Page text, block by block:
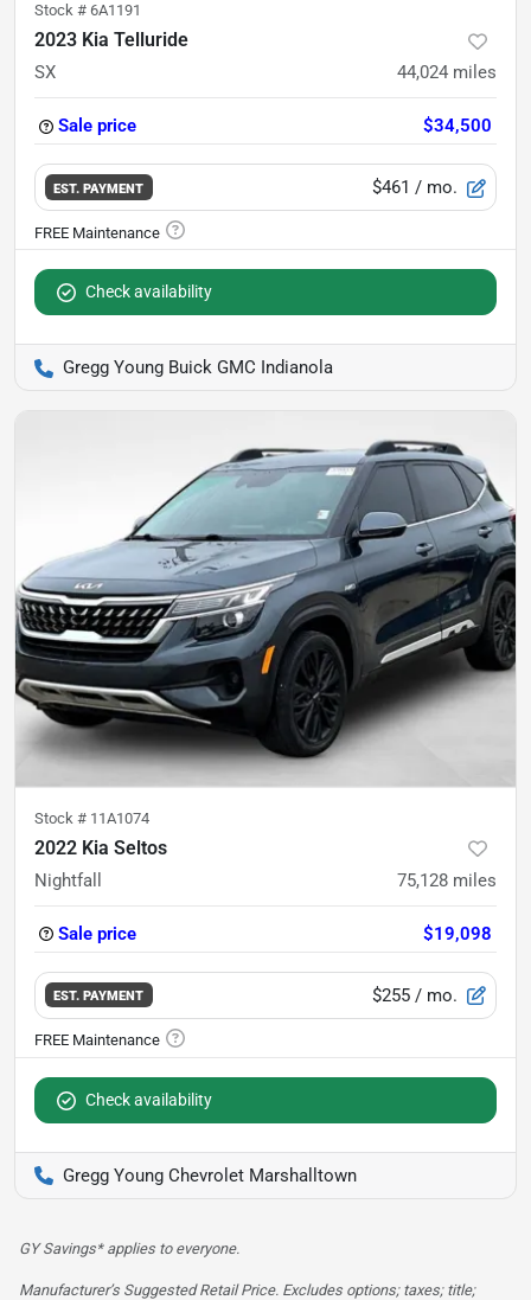
Stock # 6A1191
2023 Kia Telluride
SX 44,024 miles
Sale price $34,500
EST. PAYMENT $461 / mo.
Check availability
Gregg Young Buick GMC Indianola
Stock # 11A1074
2022 Kia Seltos
Nightfall 75,128 miles
Sale price $19,098
EST. PAYMENT $255 / mo.
Check availability
Gregg Young Chevrolet Marshalltown
GY Savings* applies to everyone.
Manufacturer’s Suggested Retail Price. Excludes options; taxes; title;